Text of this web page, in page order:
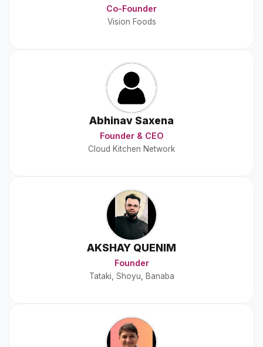
Co-Founder
Vision Foods
Abhinav Saxena
Founder & CEO
Cloud Kitchen Network
AKSHAY QUENIM
Founder
Tataki, Shoyu, Banaba